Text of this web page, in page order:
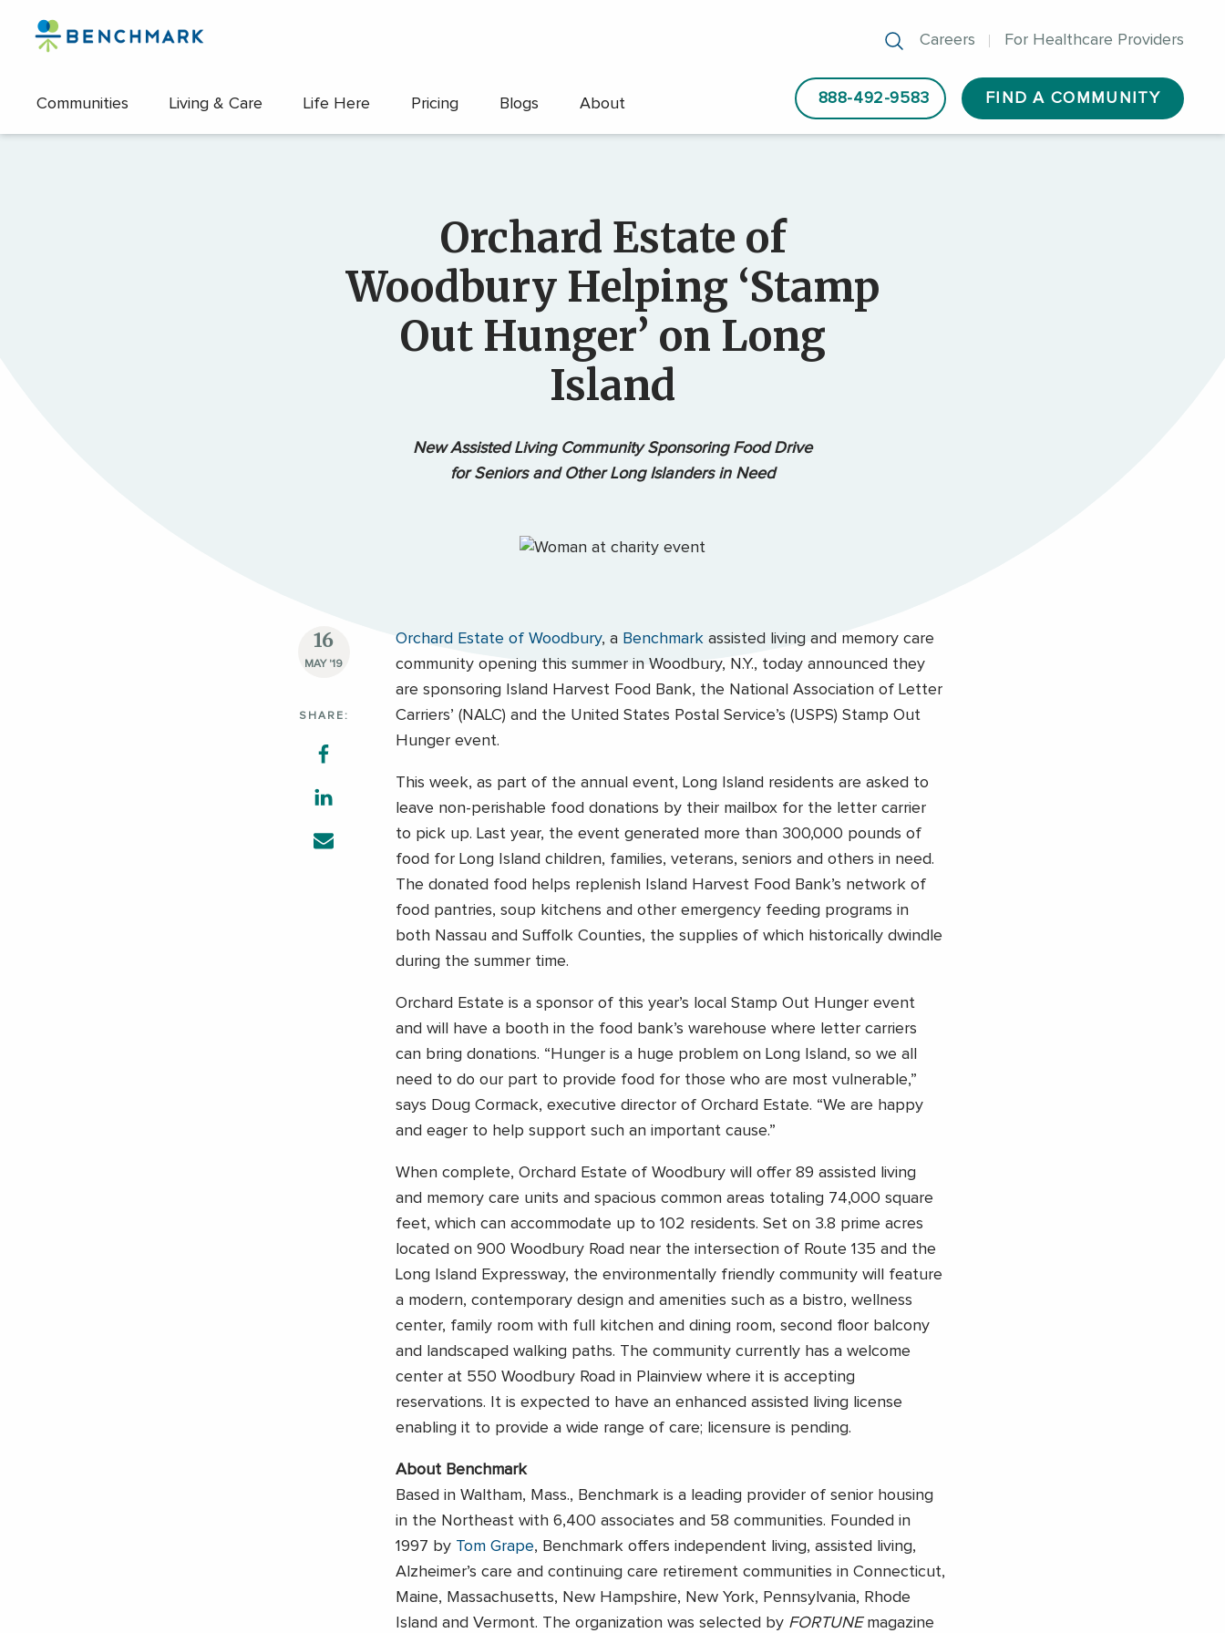
Skip
content
Careers For Healthcare Providers
Communities Living & Care Life Here Pricing Blogs About 888-492-9583 FIND A COMMUNITY
Orchard Estate of
Woodbury Helping ‘Stamp
Out Hunger’ on Long
Island
New Assisted Living Community Sponsoring Food Drive
for Seniors and Other Long Islanders in Need
16
MAY '19
SHARE:
Orchard Estate of Woodbury, a Benchmarkassisted living and memory care
community opening this summer in Woodbury, N.Y., today announced they
are sponsoring Island Harvest Food Bank, the National Association of Letter
Carriers’ (NALC) and the United States Postal Service’s (USPS) Stamp Out
Hunger event.
This week, as part of the annual event, Long Island residents are asked to
leave non-perishable food donations by their mailbox for the letter carrier
to pick up. Last year, the event generated more than 300,000 pounds of
food for Long Island children, families, veterans, seniors and others in need.
The donated food helps replenish Island Harvest Food Bank’s network of
food pantries, soup kitchens and other emergency feeding programs in
both Nassau and Suffolk Counties, the supplies of which historically dwindle
during the summer time.
Orchard Estate is a sponsor of this year’s local Stamp Out Hunger event
and will have a booth in the food bank’s warehouse where letter carriers
can bring donations. “Hunger is a huge problem on Long Island, so we all
need to do our part to provide food for those who are most vulnerable,”
says Doug Cormack, executive director of Orchard Estate. “We are happy
and eager to help support such an important cause.”
When complete, Orchard Estate of Woodbury will offer 89 assisted living
and memory care units and spacious common areas totaling 74,000 square
feet, which can accommodate up to 102 residents. Set on 3.8 prime acres
located on 900 Woodbury Road near the intersection of Route 135 and the
Long Island Expressway, the environmentally friendly community will feature
a modern, contemporary design and amenities such as a bistro, wellness
center, family room with full kitchen and dining room, second floor balcony
and landscaped walking paths. The community currently has a welcome
center at 550 Woodbury Road in Plainview where it is accepting
reservations. It is expected to have an enhanced assisted living license
enabling it to provide a wide range of care; licensure is pending.
About Benchmark
Based in Waltham, Mass., Benchmark is a leading provider of senior housing
in the Northeast with 6,400 associates and 58 communities. Founded in
1997 by Tom Grape, Benchmark offers independent living, assisted living,
Alzheimer’s care and continuing care retirement communities in Connecticut,
Maine, Massachusetts, New Hampshire, New York, Pennsylvania, Rhode
Island and Vermont. The organization was selected by FORTUNEmagazine